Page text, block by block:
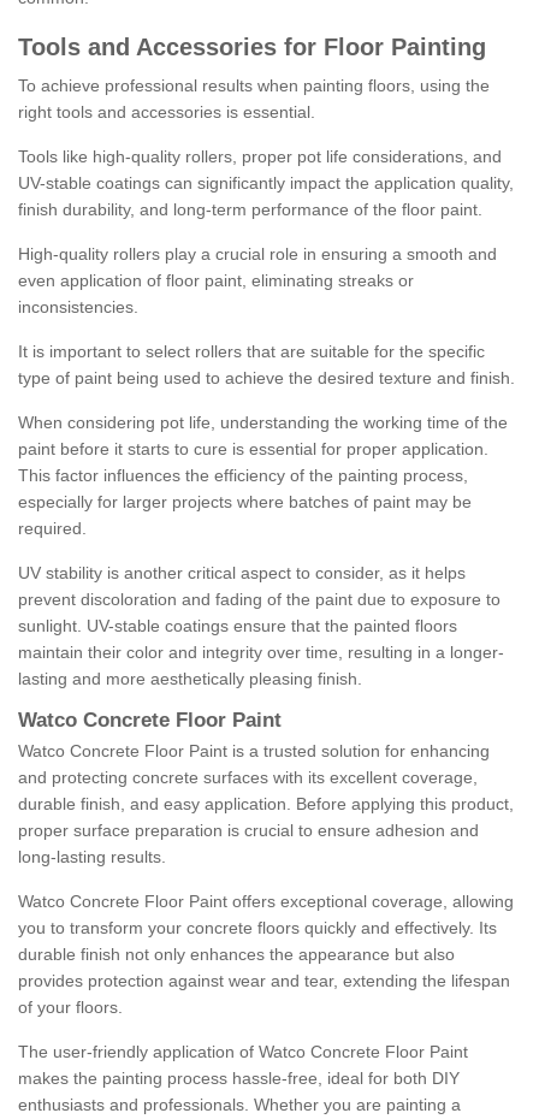
Tools and Accessories for Floor Painting
To achieve professional results when painting floors, using the
right tools and accessories is essential.
Tools like high-quality rollers, proper pot life considerations, and
UV-stable coatings can significantly impact the application quality,
finish durability, and long-term performance of the floor paint.
High-quality rollers play a crucial role in ensuring a smooth and
even application of floor paint, eliminating streaks or
inconsistencies.
It is important to select rollers that are suitable for the specific
type of paint being used to achieve the desired texture and finish.
When considering pot life, understanding the working time of the
paint before it starts to cure is essential for proper application.
This factor influences the efficiency of the painting process,
especially for larger projects where batches of paint may be
required.
UV stability is another critical aspect to consider, as it helps
prevent discoloration and fading of the paint due to exposure to
sunlight. UV-stable coatings ensure that the painted floors
maintain their color and integrity over time, resulting in a longer-
lasting and more aesthetically pleasing finish.
Watco Concrete Floor Paint
Watco Concrete Floor Paint is a trusted solution for enhancing
and protecting concrete surfaces with its excellent coverage,
durable finish, and easy application. Before applying this product,
proper surface preparation is crucial to ensure adhesion and
long-lasting results.
Watco Concrete Floor Paint offers exceptional coverage, allowing
you to transform your concrete floors quickly and effectively. Its
durable finish not only enhances the appearance but also
provides protection against wear and tear, extending the lifespan
of your floors.
The user-friendly application of Watco Concrete Floor Paint
makes the painting process hassle-free, ideal for both DIY
enthusiasts and professionals. Whether you are painting a